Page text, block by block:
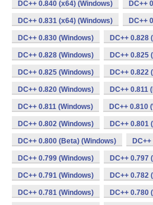
DC++ 0.840 (x64) (Windows) DC++
DC++ 0.831 (x64) (Windows) DC++
DC++ 0.830 (Windows) DC++ 0.828
DC++ 0.828 (Windows) DC++ 0.825
DC++ 0.825 (Windows) DC++ 0.822
DC++ 0.820 (Windows) DC++ 0.811
DC++ 0.811 (Windows) DC++ 0.810
DC++ 0.802 (Windows) DC++ 0.801
DC++ 0.800 (Beta) (Windows)
DC++ 0.799 (Windows) DC++ 0.797
DC++ 0.791 (Windows) DC++ 0.782
DC++ 0.781 (Windows) DC++ 0.780